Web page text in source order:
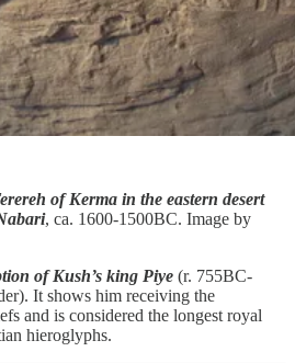
of Kerma in the eastern desert
, ca. 1600-1500BC. Image by
of Kush’s king Piye (r. 755BC-
It shows him receiving the
and is considered the longest royal
hieroglyphs.